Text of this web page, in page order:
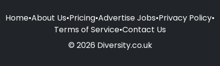
Home•About Us•Pricing•Advertise Jobs•Privacy Policy•
Terms of Service•Contact Us
© 2026 Diversity.co.uk